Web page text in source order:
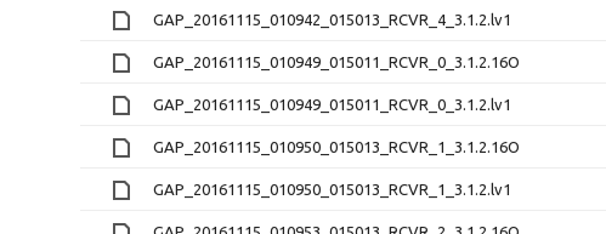
GAP_20161115_010942_015013_RCVR_4_3.1.2.lv1
GAP_20161115_010949_015011_RCVR_0_3.1.2.16O
GAP_20161115_010949_015011_RCVR_0_3.1.2.lv1
GAP_20161115_010950_015013_RCVR_1_3.1.2.16O
GAP_20161115_010950_015013_RCVR_1_3.1.2.lv1